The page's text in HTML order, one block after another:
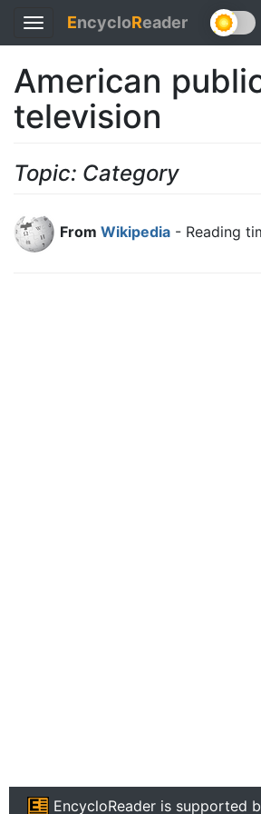
Toggle
navigation
EncycloReader
American
television
Topic: Category
From Wikipedia - Reading
EncycloReader is supported